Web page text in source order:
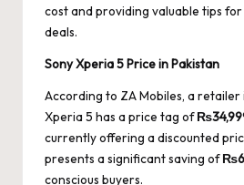
cost and providing valuable tips
deals.
Sony Xperia 5 Price in Pakistan
According to ZA Mobiles, a retailer
Xperia 5 has a price tag of
currently offering a discounted
presents a significant saving of
conscious buyers.